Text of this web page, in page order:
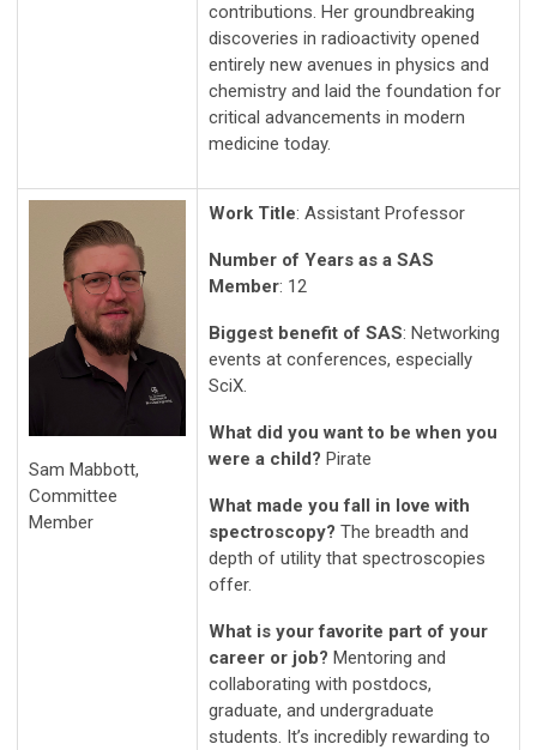
contributions. Her groundbreaking
discoveries in radioactivity opened
entirely new avenues in physics and
chemistry and laid the foundation for
critical advancements in modern
medicine today.
Sam Mabbott,
Committee
Member
Work Title: Assistant Professor
Number of Years as a SAS
Member: 12
Biggest benefit of SAS: Networking
events at conferences, especially
SciX.
What did you want to be when you
were a child? Pirate
What made you fall in love with
spectroscopy? The breadth and
depth of utility that spectroscopies
offer.
What is your favorite part of your
career or job? Mentoring and
collaborating with postdocs,
graduate, and undergraduate
students. It’s incredibly rewarding to